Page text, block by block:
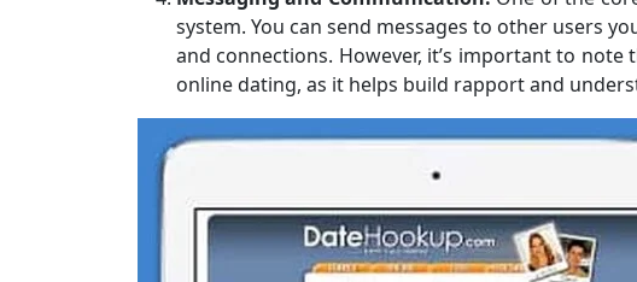
system. You can send messages to other users
and connections. However, it’s important to
online dating, as it helps build rapport and